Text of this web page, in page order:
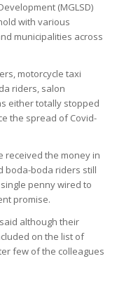
(MGLSD)
with various
municipalities across
motorcycle taxi
riders, salon
either totally stopped
the spread of Covid-
received the money in
boda-boda riders still
penny wired to
promise.
although their
on the list of
few of the colleagues